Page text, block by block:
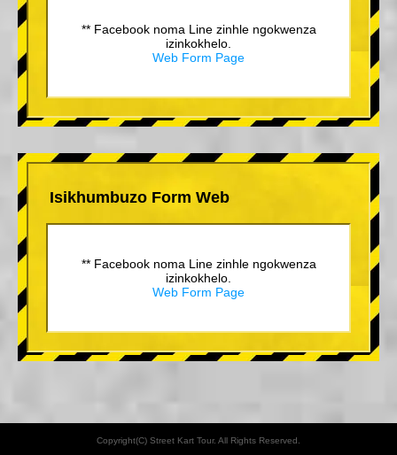
** Facebook noma Line zinhle ngokwenza
izinkokhelo.
Web Form Page
Isikhumbuzo Form Web
** Facebook noma Line zinhle ngokwenza
izinkokhelo.
Web Form Page
Copyright(C) Street Kart Tour. All Rights Reserved.